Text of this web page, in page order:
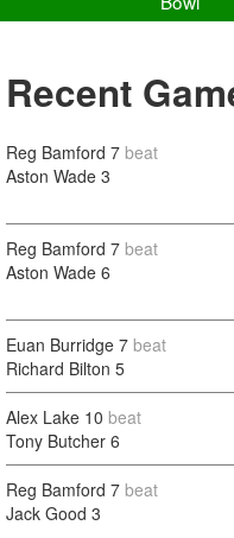
Recent
Reg Bamford 7 beat
Aston Wade 3
Reg Bamford 7 beat
Aston Wade 6
Euan Burridge 7 beat
Richard Bilton 5
Alex Lake 10 beat
Tony Butcher 6
Reg Bamford 7 beat
Jack Good 3